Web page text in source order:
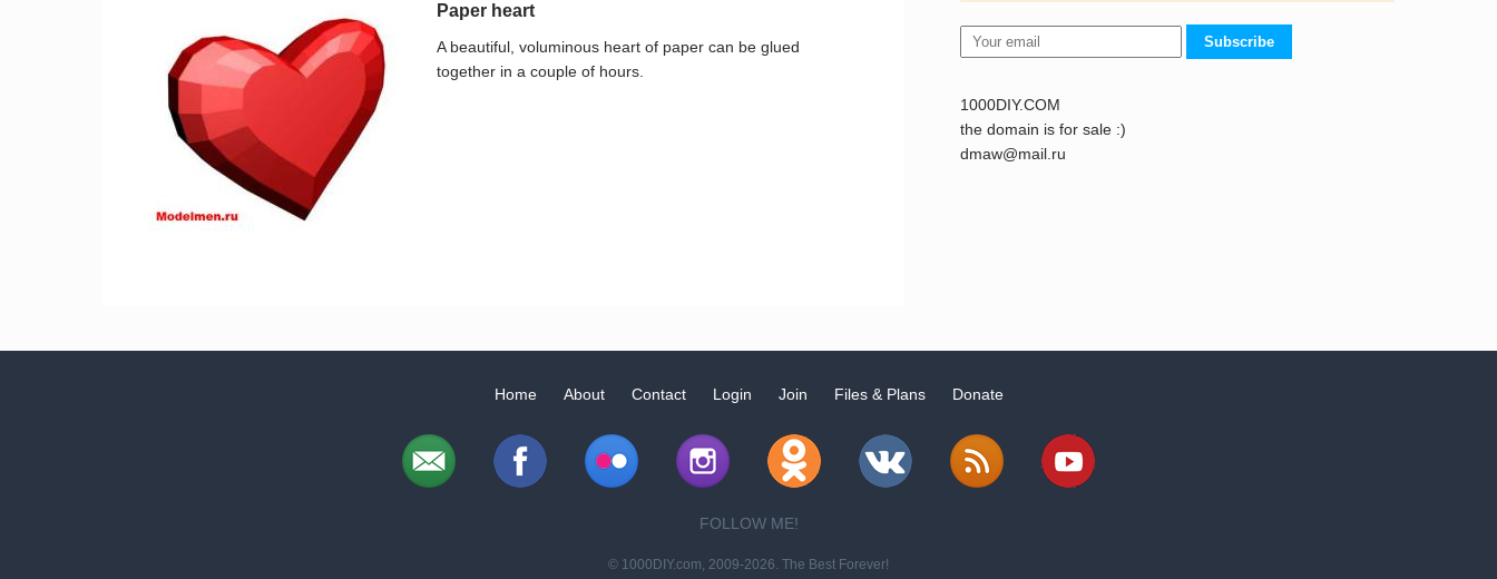
Paper heart
A beautiful, voluminous heart of paper can be glued
together in a couple of hours.
Subscribe
1000DIY.COM
the domain is for sale :)
dmaw@mail.ru
Home About Contact Login Join Files & Plans Donate
FOLLOW ME!
© 1000DIY.com, 2009-2026. The Best Forever!